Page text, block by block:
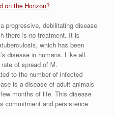
on the Horizon?
progressive, debilitating disease
there is no treatment. It is
which has been
disease in humans. Like all
of spread of M.
to the number of infected
is a disease of adult animals
months of life. This disease
commitment and persistence